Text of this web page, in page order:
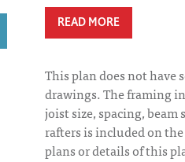
Sanderson
READ MORE
This plan does not have
drawings. The framing
joist size, spacing,
rafters is included on
plans or details of this